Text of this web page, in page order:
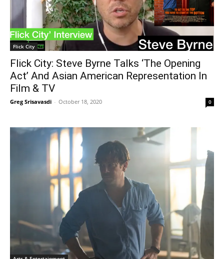
Flick City
Flick City: Steve Byrne Talks ‘The Opening
Act’ And Asian American Representation In
Film & TV
Greg Srisavasdi - October 18, 2020 0